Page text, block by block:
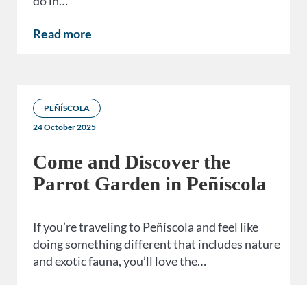
Read more
PEÑÍSCOLA
24 October 2025
Come and Discover the
Parrot Garden in Peñíscola
If you’re traveling to Peñíscola and feel like
doing something different that includes nature
and exotic fauna, you’ll love the…